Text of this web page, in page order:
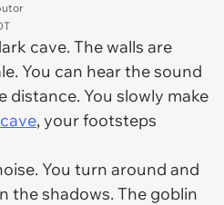
cave. The walls are
You can hear the sound
distance. You slowly make
, your footsteps
You turn around and
the shadows. The goblin